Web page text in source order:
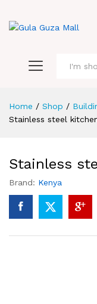
Home / Shop /
Stainless steel
Stainless
Brand: Kenya